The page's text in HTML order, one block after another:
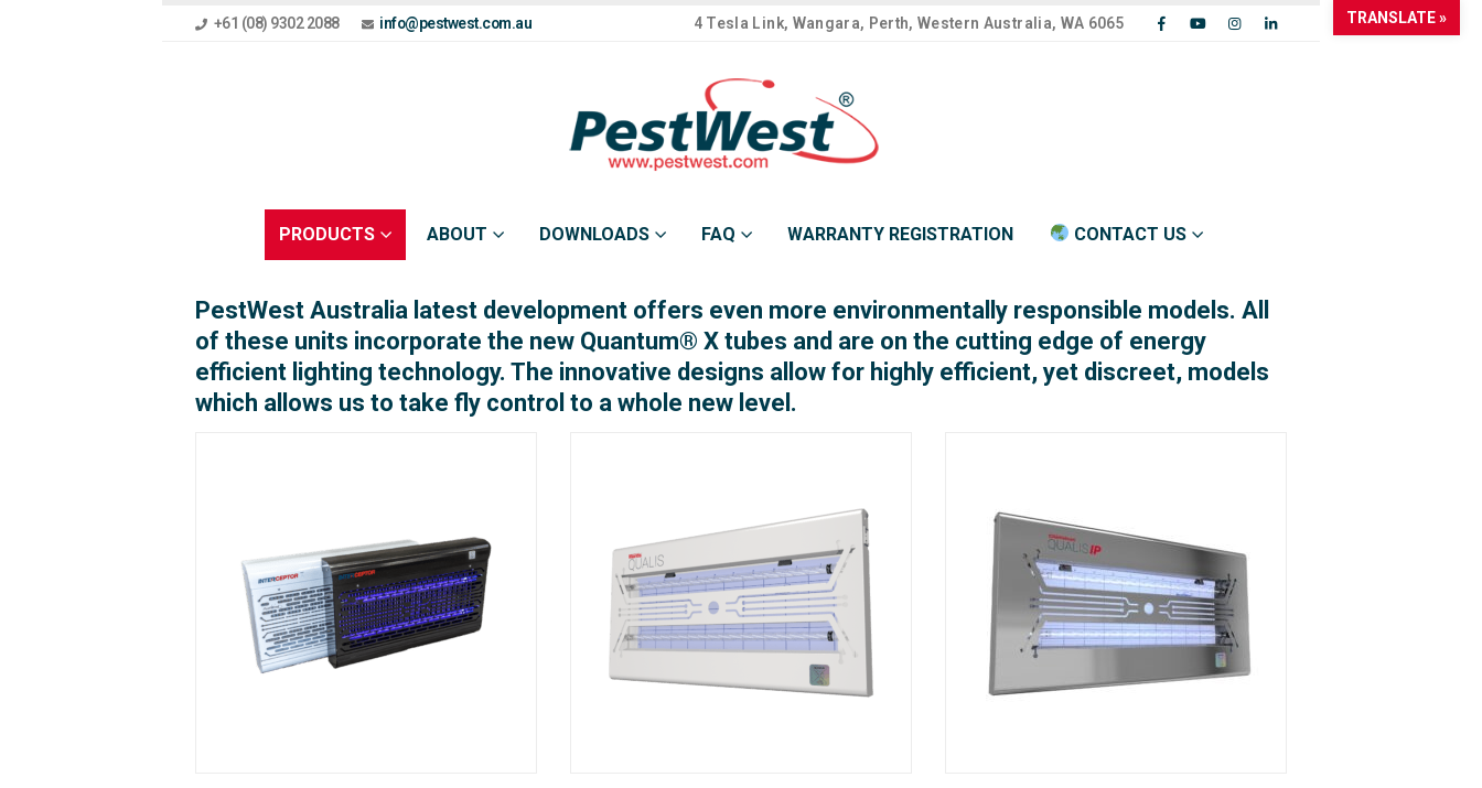
+61 (08) 9302 2088 info@pestwest.com.au 4 Tesla Link, Wangara, Perth, Western Australia, WA 6065
PRODUCTS ABOUT DOWNLOADS FAQ WARRANTY REGISTRATION CONTACT US
PestWest Australia latest development offers even more environmentally responsible models. All
of these units incorporate the new Quantum® X tubes and are on the cutting edge of energy
efficient lighting technology. The innovative designs allow for highly efficient, yet discreet, models
which allows us to take fly control to a whole new level.
TRANSLATE »